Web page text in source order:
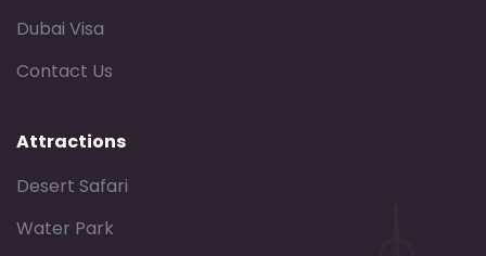
Dubai Visa
Contact Us
Attractions
Desert Safari
Water Park